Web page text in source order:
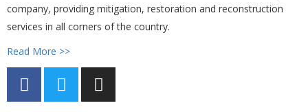
company, providing mitigation, restoration and reconstruction
services in all corners of the country.
Read More >>